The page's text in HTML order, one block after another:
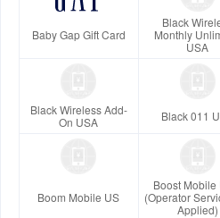
Baby Gap Gift Card
Black
Monthly
USA
Black Wireless Add-
On USA
Black 011
Boom Mobile US
Boost Mobile
(Operator
Applied)